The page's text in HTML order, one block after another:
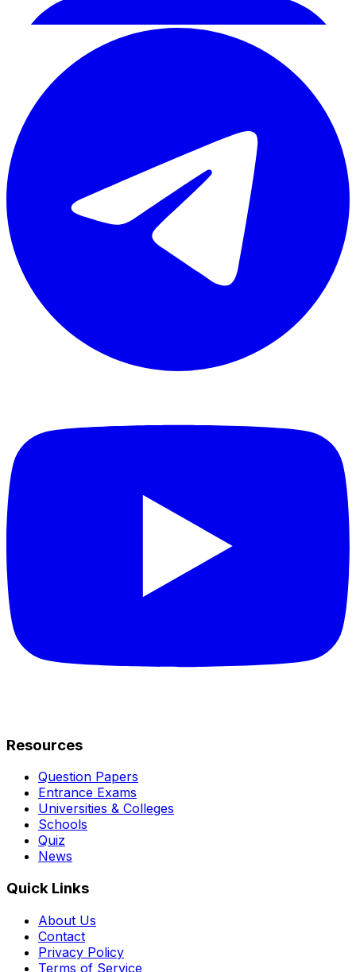
Resources
Question Papers
Entrance Exams
Universities & Colleges
Schools
Quiz
News
Quick Links
About Us
Contact
Privacy Policy
Terms of Service